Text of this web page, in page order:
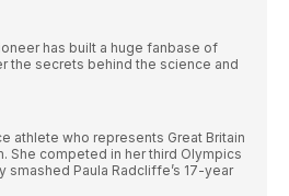
has built a huge fanbase of
the secrets behind the science and
athlete who represents Great Britain
She competed in her third Olympics
smashed Paula Radcliffe’s 17-year